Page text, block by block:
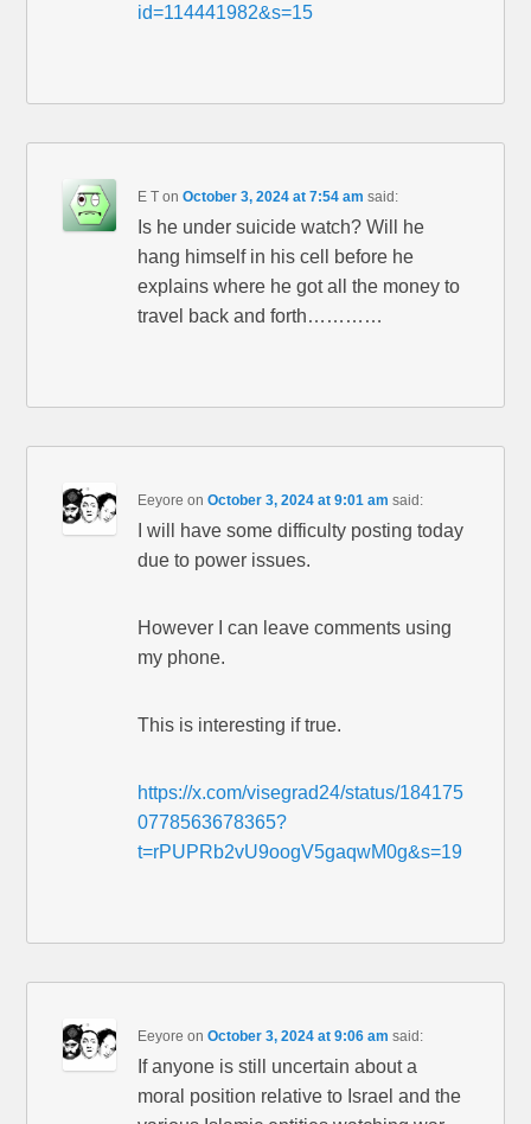
id=114441982&s=15
E T onOctober 3, 2024 at 7:54 am said:
Is he under suicide watch? Will he
hang himself in his cell before he
explains where he got all the money to
travel back and forth…………
Eeyore onOctober 3, 2024 at 9:01 am said:
I will have some difficulty posting today
due to power issues.
However I can leave comments using
my phone.
This is interesting if true.
https://x.com/visegrad24/status/184175
0778563678365?
t=rPUPRb2vU9oogV5gaqwM0g&s=19
Eeyore onOctober 3, 2024 at 9:06 am said:
If anyone is still uncertain about a
moral position relative to Israel and the